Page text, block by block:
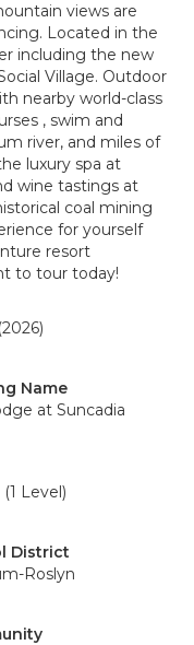
views are
Located in the
including the new
Village. Outdoor
nearby world-class
, swim and
river, and miles of
luxury spa at
wine tastings at
coal mining
for yourself
resort
to tour today!
(2026)
Name
at Suncadia
Level)
District
Roslyn